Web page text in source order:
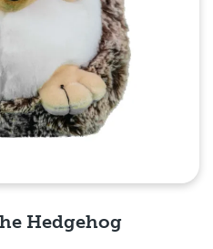
Hedgehog